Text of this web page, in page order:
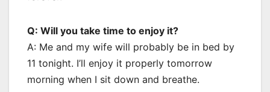
Q: Will you take time to enjoy it?
A: Me and my wife will probably be in bed by
11 tonight. I’ll enjoy it properly tomorrow
morning when I sit down and breathe.